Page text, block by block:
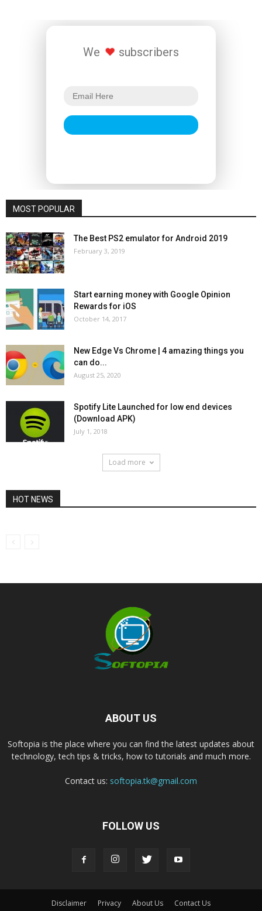
We subscribers
MOST POPULAR
The Best PS2 emulator for Android 2019
February 3, 2019
Start earning money with Google Opinion
Rewards for iOS
October 14, 2017
New Edge Vs Chrome | 4 amazing things you
can do...
August 25, 2020
Spotify Lite Launched for low end devices
(Download APK)
July 1, 2018
Load more
HOT NEWS
ABOUT US
Softopia is the place where you can find the latest updates about
technology, tech tips & tricks, how to tutorials and much more.
Contact us: softopia.tk@gmail.com
FOLLOW US
Disclaimer Privacy About Us Contact Us